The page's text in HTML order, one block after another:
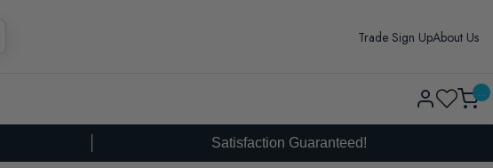
Trade Sign UpAbout Us
Log
in
Cart...
Satisfaction Guaranteed!